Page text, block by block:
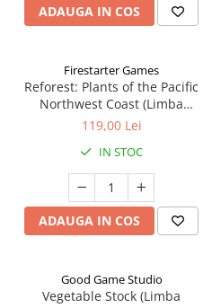
ADAUGA IN COS
Firestarter Games
Reforest: Plants of the Pacific
Northwest Coast (Limba
Engleza)
119,00 Lei
IN STOC
ADAUGA IN COS
Good Game Studio
Vegetable Stock (Limba